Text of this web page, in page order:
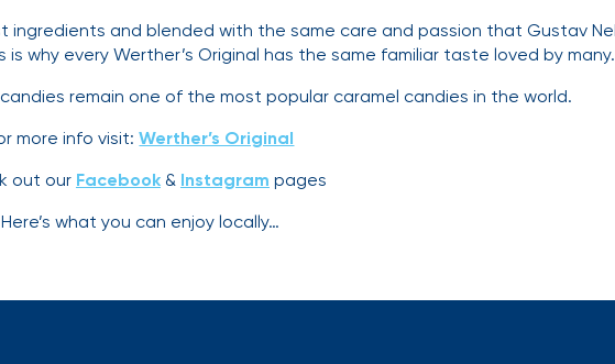
ingredients and blended with the same care and passion that Gustav
why every Werther’s Original has the same familiar taste loved by many.
remain one of the most popular caramel candies in the world.
more info visit:Werther’s Original
out our Facebook& Instagram pages
Here’s what you can enjoy locally…